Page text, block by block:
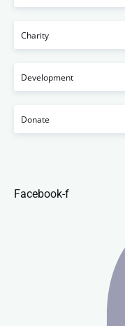
Charity
Development
Donate
Facebook-f